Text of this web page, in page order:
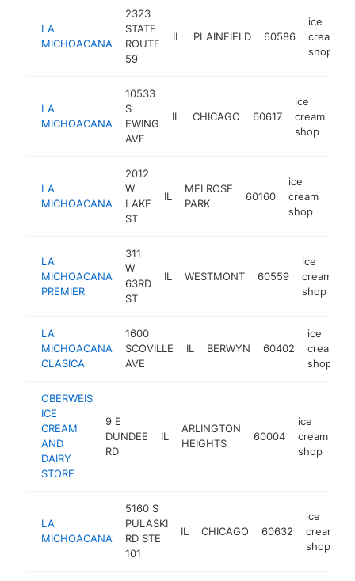
LA
MICHOACANA
2323
STATE
ROUTE
59
IL PLAINFIELD 60586
ice
cream
shop
LA
MICHOACANA
10533
S
EWING
AVE
IL CHICAGO 60617
ice
cream
shop
LA
MICHOACANA
2012
W
LAKE
ST
IL
MELROSE
PARK
60160
ice
cream
shop
LA
MICHOACANA
PREMIER
311
W
63RD
ST
IL WESTMONT 60559
ice
cream
shop
LA
MICHOACANA
CLASICA
1600
SCOVILLE
AVE
IL BERWYN 60402
ice
cream
shop
OBERWEIS
ICE
CREAM
AND
DAIRY
STORE
9 E
DUNDEE
RD
IL
ARLINGTON
HEIGHTS
60004
ice
cream
shop
LA
MICHOACANA
5160 S
PULASKI
RD STE
101
IL CHICAGO 60632
ice
cream
shop